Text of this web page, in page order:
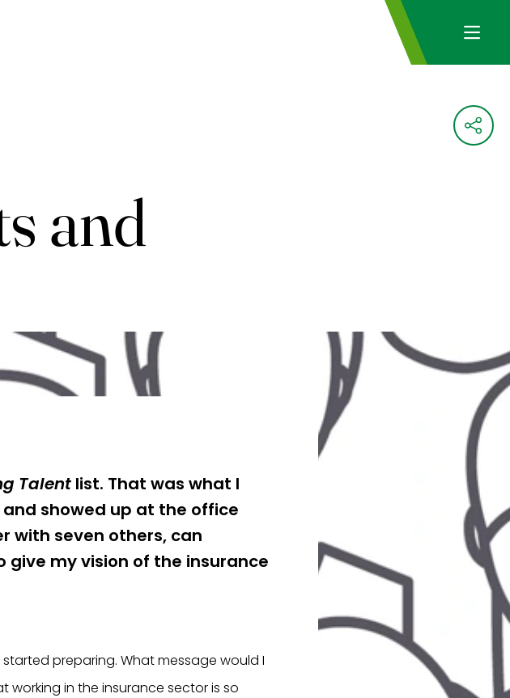
and
Talent list. That was what I
showed up at the office
with seven others, can
my vision of the insurance
preparing. What message would I
working in the insurance sector is so